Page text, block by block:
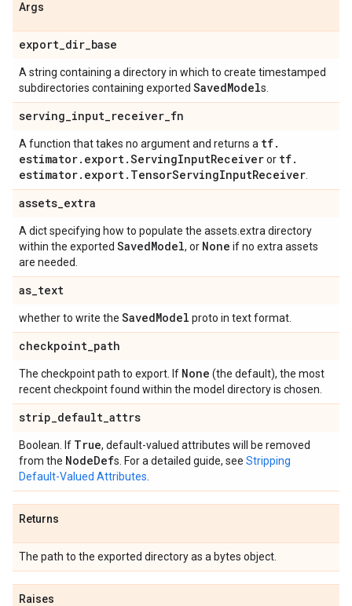
Args
export_dir_base
A string containing a directory in which to create timestamped
subdirectories containing exported SavedModels.
serving_input_receiver_fn
A function that takes no argument and returns a tf.
estimator. export.ServingInputReceiveror tf.
estimator. export. TensorServingInputReceiver
assets_extra
A dict specifying how to populate the assets.extra directory
within the exported SavedModel, or None if no extra assets
are needed.
as_text
whether to write the SavedModel proto in text format.
checkpoint_path
The checkpoint path to export. If None (the default), the most
recent checkpoint found within the model directory is chosen.
strip_default_attrs
Boolean. If True, default-valued attributes will be removed
from the NodeDefs. For a detailed guide, see Stripping
Default-Valued Attributes
Returns
The path to the exported directory as a bytes object.
Raises